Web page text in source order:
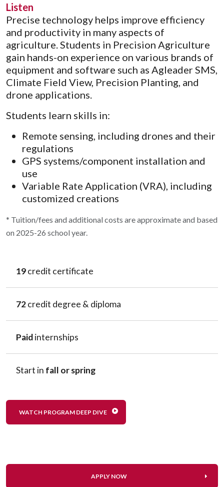
Listen
Precise technology helps improve efficiency
and productivity in many aspects of
agriculture. Students in Precision Agriculture
gain hands-on experience on various brands of
equipment and software such as Agleader SMS,
Climate Field View, Precision Planting, and
drone applications.
Students learn skills in:
Remote sensing, including drones and their
regulations
GPS systems/component installation and
use
Variable Rate Application (VRA), including
customized creations
* Tuition/fees and additional costs are approximate and based
on 2025-26 school year.
19credit certificate
72credit degree & diploma
Paidinternships
Start in fall or spring
WATCH PROGRAM DEEP DIVE
APPLY NOW